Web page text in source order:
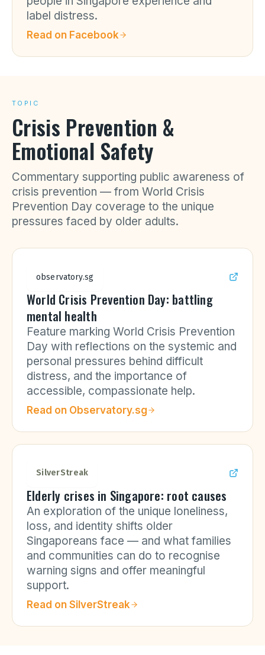
label distress.
Read on Facebook
TOPIC
Crisis Prevention &
Emotional Safety
Commentary supporting public awareness of
crisis prevention — from World Crisis
Prevention Day coverage to the unique
pressures faced by older adults.
observatory.sg
World Crisis Prevention Day: battling
mental health
Feature marking World Crisis Prevention
Day with reflections on the systemic and
personal pressures behind difficult
distress, and the importance of
accessible, compassionate help.
Read on Observatory.sg
SilverStreak
Elderly crises in Singapore: root causes
An exploration of the unique loneliness,
loss, and identity shifts older
Singaporeans face — and what families
and communities can do to recognise
warning signs and offer meaningful
support.
Read on SilverStreak